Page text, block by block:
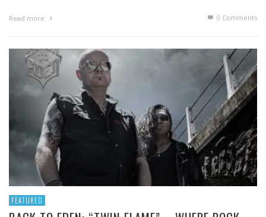
Read more 0 Comments
FEATURED